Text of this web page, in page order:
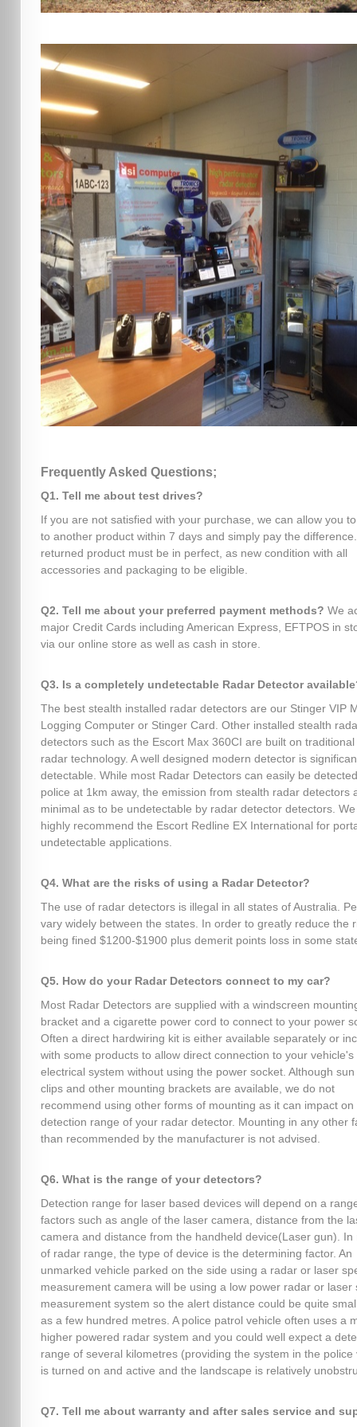
Frequently Asked Questions;
Q1. Tell me about test drives?
If you are not satisfied with your purchase, we can allow you
to another product within 7 days and simply pay the
returned product must be in perfect, as new condition with all
accessories and packaging to be eligible.
Q2. Tell me about your preferred payment methods? We
major Credit Cards including American Express, EFTPOS in
via our online store as well as cash in store.
Q3. Is a completely undetectable Radar Detector
The best stealth installed radar detectors are our Stinger VIP
Logging Computer or Stinger Card. Other installed stealth
detectors such as the Escort Max 360CI are built on
radar technology. A well designed modern detector is
detectable. While most Radar Detectors can easily be
police at 1km away, the emission from stealth radar detectors
minimal as to be undetectable by radar detector detectors.
highly recommend the Escort Redline EX International for
undetectable applications.
Q4. What are the risks of using a Radar Detector?
The use of radar detectors is illegal in all states of Australia.
vary widely between the states. In order to greatly reduce the
being fined $1200-$1900 plus demerit points loss in some
Q5. How do your Radar Detectors connect to my car?
Most Radar Detectors are supplied with a windscreen
bracket and a cigarette power cord to connect to your power
Often a direct hardwiring kit is either available separately or
with some products to allow direct connection to your vehicle's
electrical system without using the power socket. Although
clips and other mounting brackets are available, we do not
recommend using other forms of mounting as it can impact on
detection range of your radar detector. Mounting in any other
than recommended by the manufacturer is not advised.
Q6. What is the range of your detectors?
Detection range for laser based devices will depend on a
factors such as angle of the laser camera, distance from the
camera and distance from the handheld device(Laser gun). In
of radar range, the type of device is the determining factor. An
unmarked vehicle parked on the side using a radar or laser
measurement camera will be using a low power radar or laser
measurement system so the alert distance could be quite
as a few hundred metres. A police patrol vehicle often uses a
higher powered radar system and you could well expect a
range of several kilometres (providing the system in the police
is turned on and active and the landscape is relatively
Q7. Tell me about warranty and after sales service and